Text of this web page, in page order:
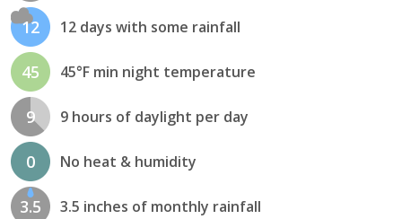
12 12 days with some rainfall
45 45°F min night temperature
9 9 hours of daylight per day
0 No heat & humidity
3.5 3.5 inches of monthly rainfall